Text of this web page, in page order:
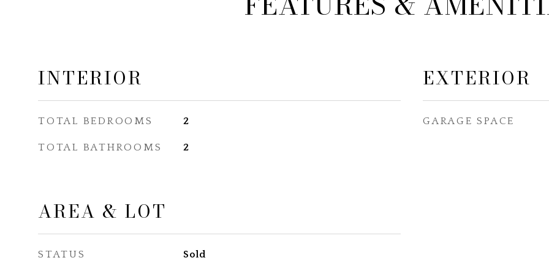
INTERIOR
TOTAL BEDROOMS 2
TOTAL BATHROOMS 2
AREA & LOT
STATUS Sold
EXTERIOR
GARAGE SPACE